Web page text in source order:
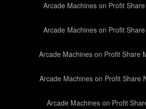
Arcade Machines on Profit
Arcade Machines on Profit
Arcade Machines on Profit Share
Arcade Machines on Profit Share
Arcade Machines on Profit